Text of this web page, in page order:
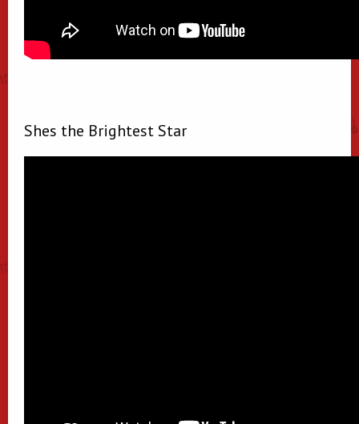
Shes the Brightest Star